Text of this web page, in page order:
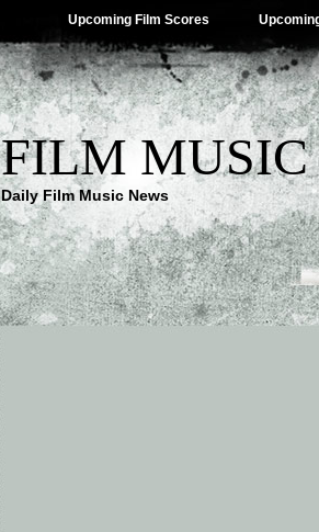
Upcoming Film Scores
FILM MUSIC
Daily Film Music News